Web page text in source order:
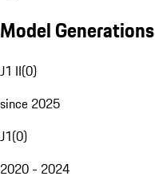
Model Generations
J1 II(0)
since 2025
J1(0)
2020 - 2024